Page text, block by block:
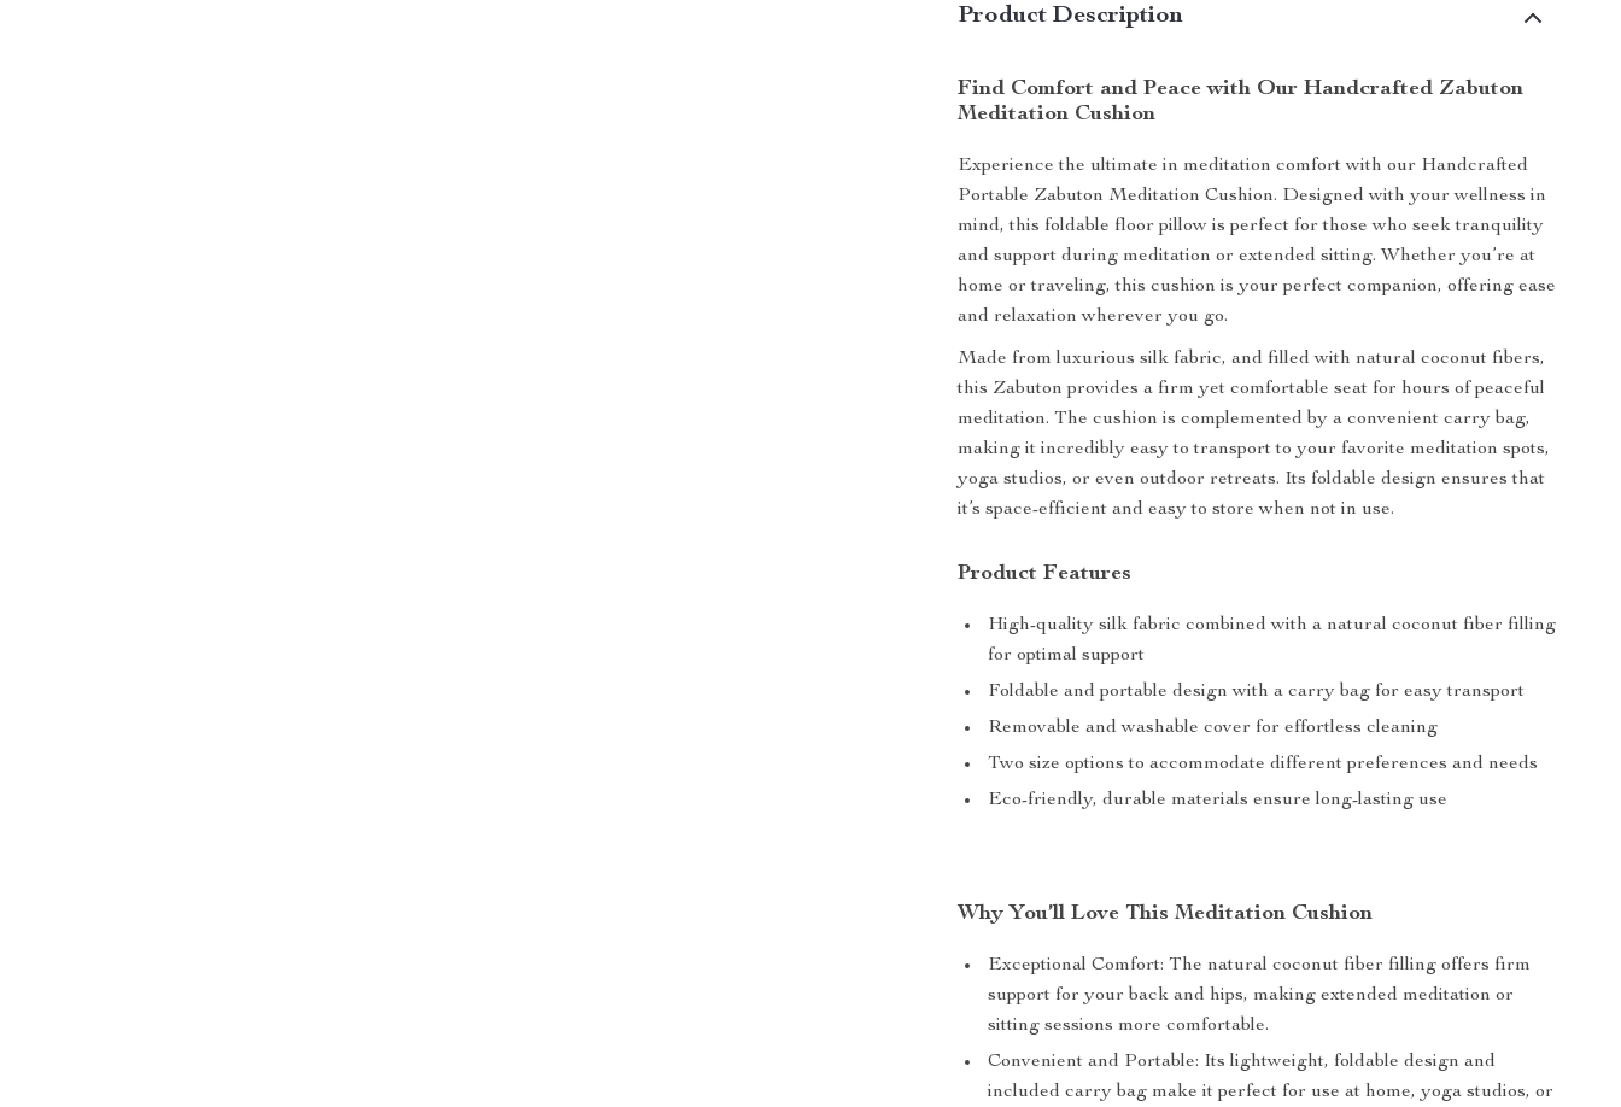
Product Description
Find Comfort and Peace with Our Handcrafted Zabuton
Meditation Cushion
Experience the ultimate in meditation comfort with our Handcrafted
Portable Zabuton Meditation Cushion. Designed with your wellness in
mind, this foldable floor pillow is perfect for those who seek tranquility
and support during meditation or extended sitting. Whether you’re at
home or traveling, this cushion is your perfect companion, offering ease
and relaxation wherever you go.
Made from luxurious silk fabric, and filled with natural coconut fibers,
this Zabuton provides a firm yet comfortable seat for hours of peaceful
meditation. The cushion is complemented by a convenient carry bag,
making it incredibly easy to transport to your favorite meditation spots,
yoga studios, or even outdoor retreats. Its foldable design ensures that
it’s space-efficient and easy to store when not in use.
Product Features
High-quality silk fabric combined with a natural coconut fiber filling
for optimal support
Foldable and portable design with a carry bag for easy transport
Removable and washable cover for effortless cleaning
Two size options to accommodate different preferences and needs
Eco-friendly, durable materials ensure long-lasting use
Why You’ll Love This Meditation Cushion
Exceptional Comfort: The natural coconut fiber filling offers firm
support for your back and hips, making extended meditation or
sitting sessions more comfortable.
Convenient and Portable: Its lightweight, foldable design and
included carry bag make it perfect for use at home, yoga studios, or